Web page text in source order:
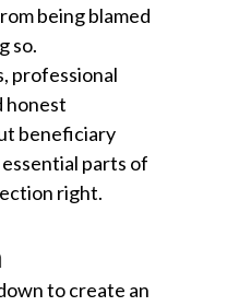
being blamed
so.
professional
honest
beneficiary
parts of
right.
to create an